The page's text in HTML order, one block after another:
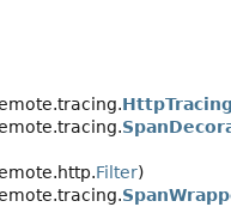
Filter)